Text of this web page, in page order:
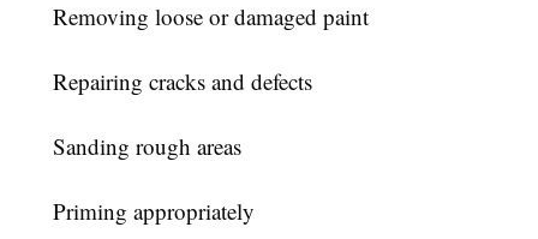
Removing loose or damaged paint
Repairing cracks and defects
Sanding rough areas
Priming appropriately